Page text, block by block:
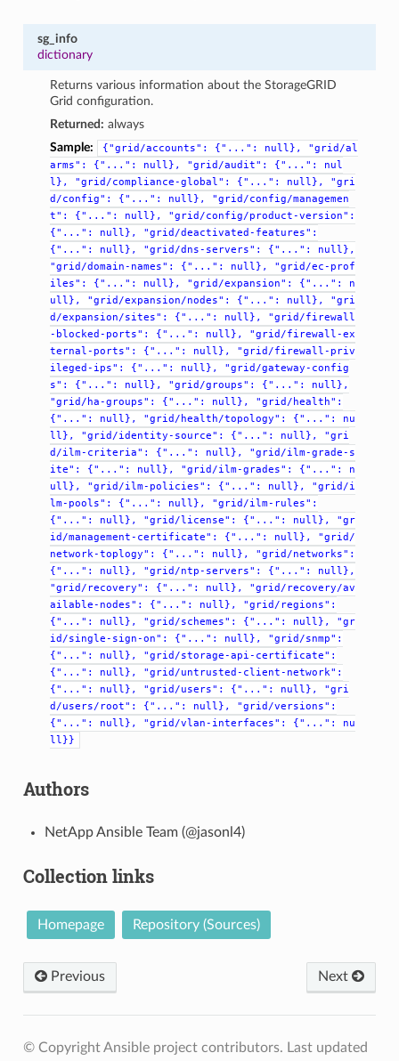
sg_info
dictionary
Returns various information about the StorageGRID
Grid configuration.
Returned: always
Sample:
{"grid/accounts": {"...": null},
"grid/al
arms":
{"...": null}, "grid/audit": {"...":
nul
l},
"grid/compliance-global": {"...": null},
"gri
d/config":
{"...": null},
"grid/config/managemen
t":
{"...": null},
"grid/config/product-version":
{"...":
null},
"grid/deactivated-features":
{"...":
null}, "grid/dns-servers": {"...":
null},
"grid/domain-names":
{"...": null},
"grid/ec-prof
iles":
{"...": null}, "grid/expansion": {"...":
n
ull},
"grid/expansion/nodes": {"...": null},
"gri
d/expansion/sites":
{"...": null},
"grid/firewall
-blocked-ports":
{"...": null},
"grid/firewall-ex
ternal-ports":
{"...": null},
"grid/firewall-priv
ileged-ips":
{"...": null},
"grid/gateway-config
s":
{"...": null}, "grid/groups": {"...":
null},
"grid/ha-groups":
{"...": null},
"grid/health":
{"...":
null}, "grid/health/topology": {"...":
nu
ll},
"grid/identity-source": {"...": null},
"gri
d/ilm-criteria":
{"...": null},
"grid/ilm-grade-s
ite":
{"...": null}, "grid/ilm-grades": {"...":
n
ull},
"grid/ilm-policies": {"...": null},
"grid/i
lm-pools":
{"...": null},
"grid/ilm-rules":
{"...":
null}, "grid/license": {"...": null},
"gr
id/management-certificate":
{"...": null},
"grid/
network-toplogy":
{"...": null},
"grid/networks":
{"...":
null}, "grid/ntp-servers": {"...":
null},
"grid/recovery":
{"...": null},
"grid/recovery/av
ailable-nodes":
{"...": null},
"grid/regions":
{"...":
null}, "grid/schemes": {"...": null},
"gr
id/single-sign-on":
{"...": null},
"grid/snmp":
{"...":
null},
"grid/storage-api-certificate":
{"...":
null},
"grid/untrusted-client-network":
{"...":
null}, "grid/users": {"...": null},
"gri
d/users/root":
{"...": null},
"grid/versions":
{"...":
null}, "grid/vlan-interfaces": {"...":
nu
ll}}
Authors
NetApp Ansible Team (@jasonl4)
Collection links
Homepage Repository (Sources)
Previous Next
© Copyright Ansible project contributors. Last updated